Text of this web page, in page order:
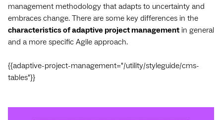
management methodology that adapts to uncertainty and
embraces change. There are some key differences in the
characteristics of adaptive project management in general
and a more specific Agile approach.
{{adaptive-project-management="/utility/styleguide/cms-
tables"}}